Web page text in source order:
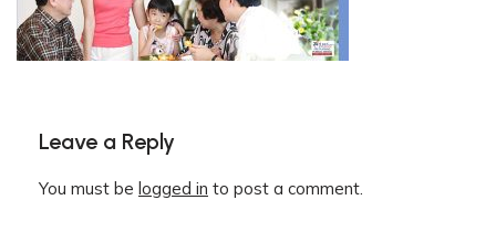
Leave a Reply
You must be logged in to post a comment.